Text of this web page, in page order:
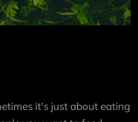
it's just about eating